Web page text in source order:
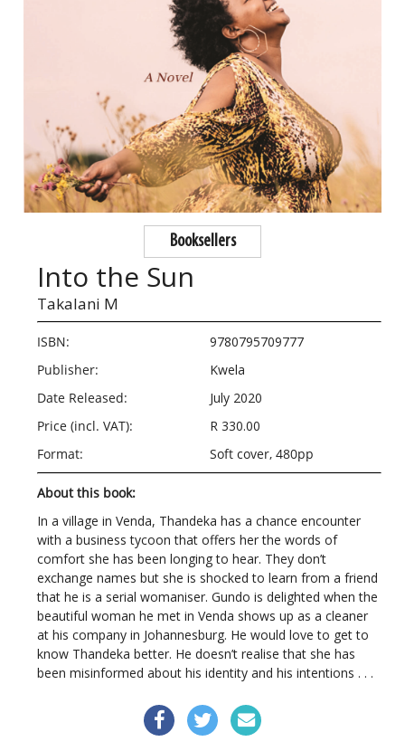
Booksellers
Into the Sun
Takalani M
ISBN:
9780795709777
Publisher:
Kwela
Date Released:
July 2020
Price (incl. VAT):
R 330.00
Format:
Soft cover, 480pp
About this book:
In a village in Venda, Thandeka has a chance encounter
with a business tycoon that offers her the words of
comfort she has been longing to hear. They don’t
exchange names but she is shocked to learn from a friend
that he is a serial womaniser. Gundo is delighted when the
beautiful woman he met in Venda shows up as a cleaner
at his company in Johannesburg. He would love to get to
know Thandeka better. He doesn’t realise that she has
been misinformed about his identity and his intentions . . .